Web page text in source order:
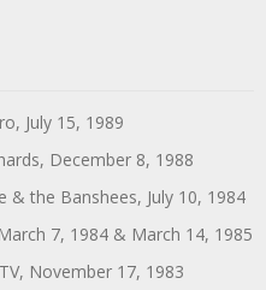
July 15, 1989
December 8, 1988
& the Banshees, July 10, 1984
7, 1984 & March 14, 1985
November 17, 1983